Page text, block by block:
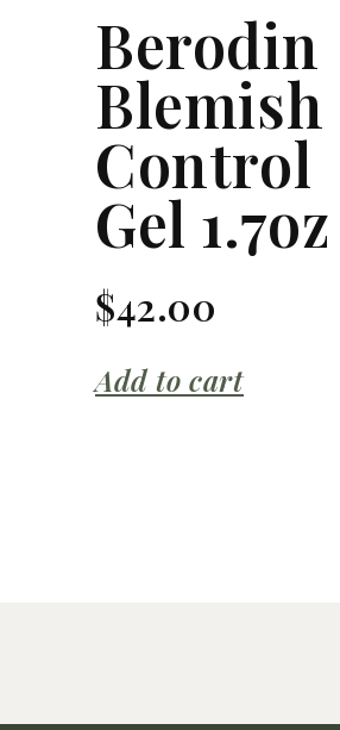
Berodin
Blemish
Control
Gel 1.7oz
$42.00
Add to cart